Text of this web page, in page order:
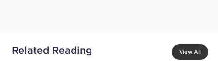
Related Reading View All